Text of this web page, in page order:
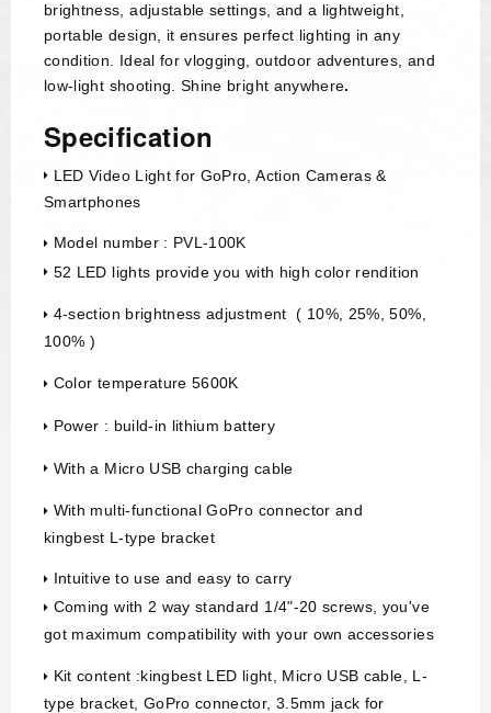
brightness, adjustable settings, and a lightweight,
portable design, it ensures perfect lighting in any
condition. Ideal for vlogging, outdoor adventures, and
low-light shooting. Shine bright anywhere.
Specification
LED Video Light for GoPro, Action Cameras &
Smartphones
Model number : PVL-100K
52 LED lights provide you with high color rendition
4-section brightness adjustment ( 10%, 25%, 50%,
100% )
Color temperature 5600K
Power : build-in lithium battery
With a Micro USB charging cable
With multi-functional GoPro connector and
kingbest L-type bracket
Intuitive to use and easy to carry
Coming with 2 way standard 1/4"-20 screws, you've
got maximum compatibility with your own accessories
Kit content :kingbest LED light, Micro USB cable, L-
type bracket, GoPro connector, 3.5mm jack for